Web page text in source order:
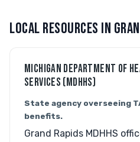
LOCAL RESOURCES IN
MICHIGAN DEPARTMENT OF
SERVICES (MDHHS)
State agency overseeing
benefits.
Grand Rapids MDHHS